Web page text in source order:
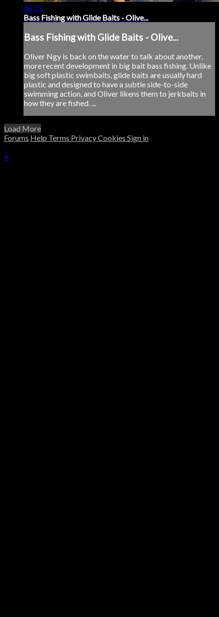
45:25
Bass Fishing with Glide Baits - Olive...
Bass Fishing with Glide Baits - Olive...
Oliver Ngy is back on the water to talk about another,
more recent development in big bait bass fishing. Unlike
big soft plastic swimbaits, glide baits are usually hard
plastic and designed to have a subtle side-to-side
swimming action, and Oliver likens them to jerkbaits in
how they are fished. ...
Load More
Forums Help Terms PrivacyCookies Sign in
×